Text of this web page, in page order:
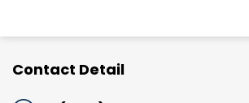
Contact Detail